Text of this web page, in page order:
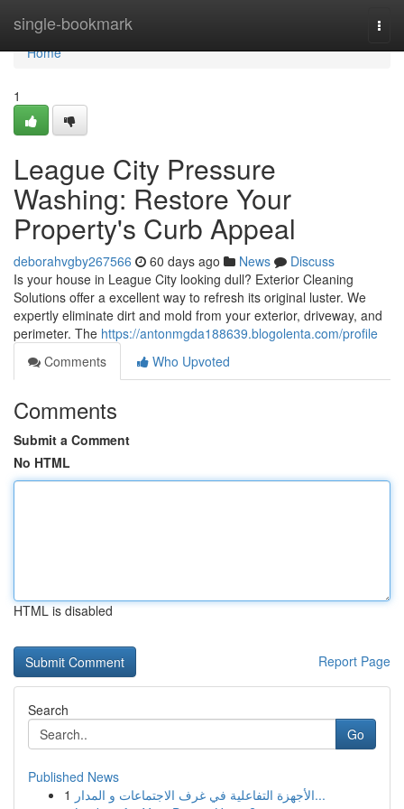
single-bookmark
Home
Home
1
League City Pressure
Washing: Restore Your
Property's Curb Appeal
deborahvgby267566 60 days ago News
Discuss
Is your house in League City looking dull? Exterior Cleaning
Solutions offer a excellent way to refresh its original luster. We
expertly eliminate dirt and mold from your exterior, driveway, and
perimeter. The https://antonmgda188639.blogolenta.com/profile
Comments
Who Upvoted
Comments
Submit a Comment
No HTML
HTML is disabled
Report Page
Search
Go
Published News
1
الأجهزة التفاعلية في غرف الاجتماعات و المدار...